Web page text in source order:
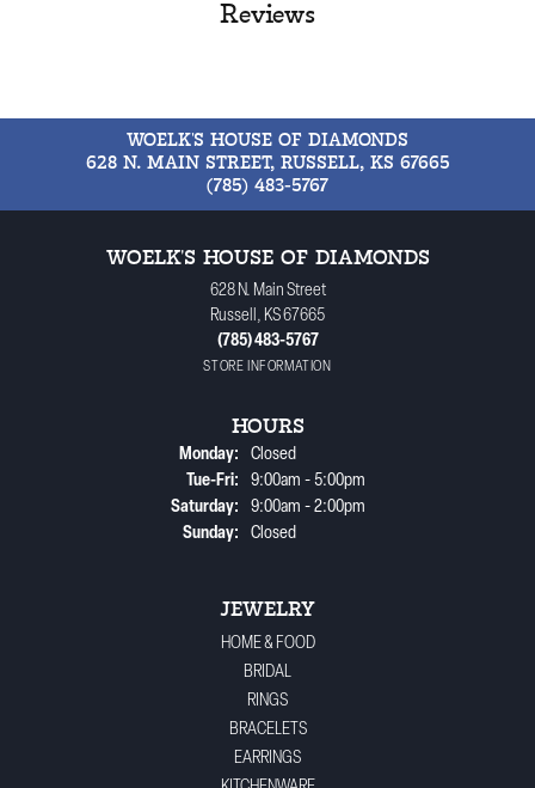
Reviews
WOELK'S HOUSE OF DIAMONDS
628 N. MAIN STREET, RUSSELL, KS 67665
(785) 483-5767
WOELK'S HOUSE OF DIAMONDS
628 N. Main Street
Russell, KS 67665
(785) 483-5767
STORE INFORMATION
HOURS
Monday:
Closed
Tue-Fri:Tuesday - Friday:
9:00am - 5:00pm
Saturday:
9:00am - 2:00pm
Sunday:
Closed
JEWELRY
HOME & FOOD
BRIDAL
RINGS
BRACELETS
EARRINGS